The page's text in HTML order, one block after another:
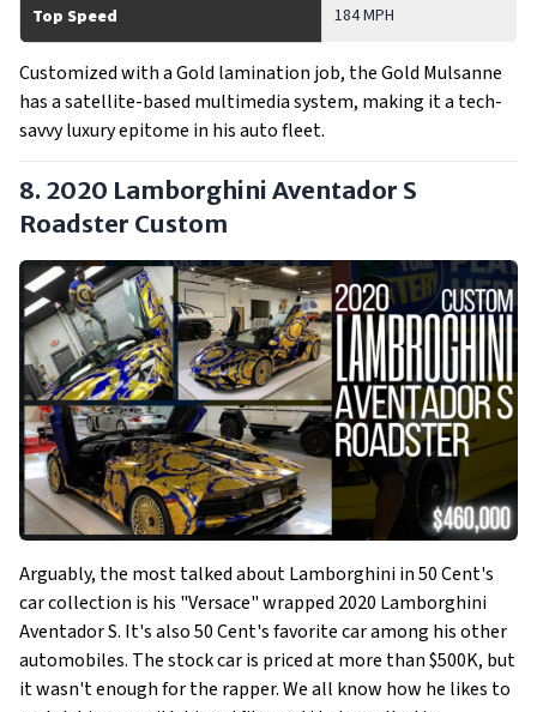
Top Speed 184 MPH
Customized with a Gold lamination job, the Gold Mulsanne
has a satellite-based multimedia system, making it a tech-
savvy luxury epitome in his auto fleet.
8. 2020 Lamborghini Aventador S
Roadster Custom
Arguably, the most talked about Lamborghini in 50 Cent's
car collection is his "Versace" wrapped 2020 Lamborghini
Aventador S. It's also 50 Cent's favorite car among his other
automobiles. The stock car is priced at more than $500K, but
it wasn't enough for the rapper. We all know how he likes to